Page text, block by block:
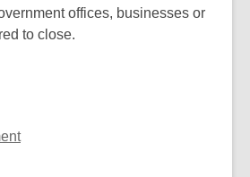
offices, businesses or
to close.